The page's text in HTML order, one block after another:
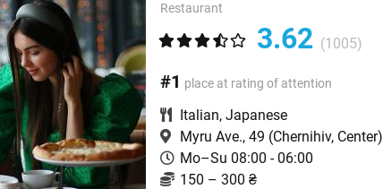
Restaurant
3.62 (1005)
#1 place at rating of attention
Italian,Japanese
Myru Ave., 49 (Chernihiv, Center)
Mo–Su 08:00 - 06:00
150 – 300 ₴